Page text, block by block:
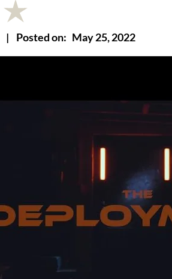
| Posted on: May 25, 2022